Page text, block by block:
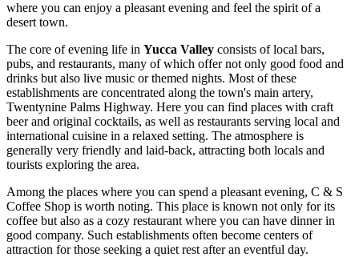
where you can enjoy a pleasant evening and feel the spirit of a
desert town.
The core of evening life in Yucca Valley consists of local bars,
pubs, and restaurants, many of which offer not only good food and
drinks but also live music or themed nights. Most of these
establishments are concentrated along the town's main artery,
Twentynine Palms Highway. Here you can find places with craft
beer and original cocktails, as well as restaurants serving local and
international cuisine in a relaxed setting. The atmosphere is
generally very friendly and laid-back, attracting both locals and
tourists exploring the area.
Among the places where you can spend a pleasant evening, C & S
Coffee Shop is worth noting. This place is known not only for its
coffee but also as a cozy restaurant where you can have dinner in
good company. Such establishments often become centers of
attraction for those seeking a quiet rest after an eventful day.